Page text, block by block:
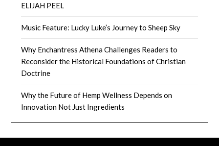
ELIJAH PEEL
Music Feature: Lucky Luke’s Journey to Sheep Sky
Why Enchantress Athena Challenges Readers to
Reconsider the Historical Foundations of Christian
Doctrine
Why the Future of Hemp Wellness Depends on
Innovation Not Just Ingredients